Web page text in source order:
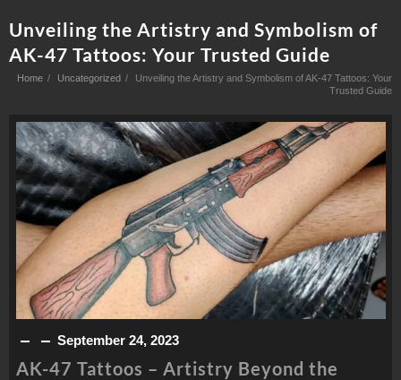
Unveiling the Artistry and Symbolism of
AK-47 Tattoos: Your Trusted Guide
Home Uncategorized
Unveiling the Artistry and Symbolism of AK-47 Tattoos: Your
Trusted Guide
September 24, 2023
AK-47 Tattoos – Artistry Beyond the